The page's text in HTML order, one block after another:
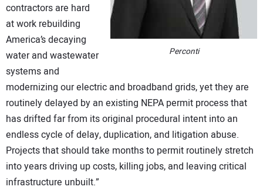
Perconti
contractors are hard
at work rebuilding
America’s decaying
water and wastewater
systems and
modernizing our electric and broadband grids, yet they are
routinely delayed by an existing NEPA permit process that
has drifted far from its original procedural intent into an
endless cycle of delay, duplication, and litigation abuse.
Projects that should take months to permit routinely stretch
into years driving up costs, killing jobs, and leaving critical
infrastructure unbuilt.”